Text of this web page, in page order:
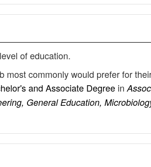
of education.
most commonly would prefer for
and Associate Degree in
General Education,